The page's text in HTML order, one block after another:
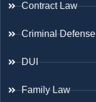
Contract Law
Criminal Defense
DUI
Family Law